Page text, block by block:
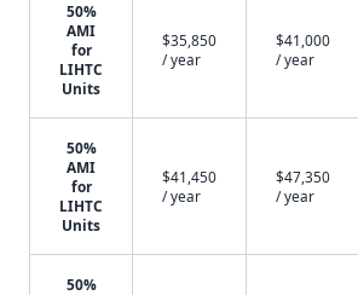
50%
AMI
for
LIHTC
Units
$35,850
/ year
$41,000
/ year
50%
AMI
for
LIHTC
Units
$41,450
/ year
$47,350
/ year
50%